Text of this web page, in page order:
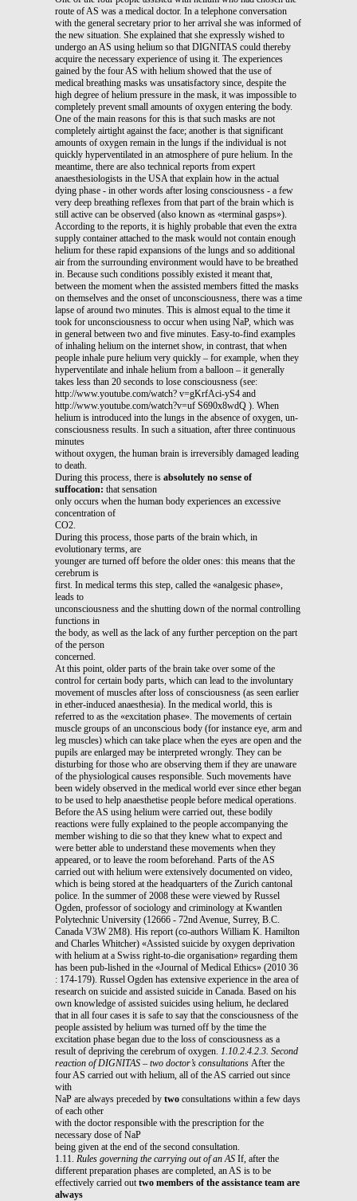
route of AS was a medical doctor. In a telephone conversation
with the general secretary prior to her arrival she was informed of
the new situation. She explained that she expressly wished to
undergo an AS using helium so that DIGNITAS could thereby
acquire the necessary experience of using it. The experiences
gained by the four AS with helium showed that the use of
medical breathing masks was unsatisfactory since, despite the
high degree of helium pressure in the mask, it was impossible to
completely prevent small amounts of oxygen entering the body.
One of the main reasons for this is that such masks are not
completely airtight against the face; another is that significant
amounts of oxygen remain in the lungs if the individual is not
quickly hyperventilated in an atmosphere of pure helium. In the
meantime, there are also technical reports from expert
anaesthesiologists in the USA that explain how in the actual
dying phase - in other words after losing consciousness - a few
very deep breathing reflexes from that part of the brain which is
still active can be observed (also known as «terminal gasps»).
According to the reports, it is highly probable that even the extra
supply container attached to the mask would not contain enough
helium for these rapid expansions of the lungs and so additional
air from the surrounding environment would have to be breathed
in. Because such conditions possibly existed it meant that,
between the moment when the assisted members fitted the masks
on themselves and the onset of unconsciousness, there was a time
lapse of around two minutes. This is almost equal to the time it
took for unconsciousness to occur when using NaP, which was
in general between two and five minutes. Easy-to-find examples
of inhaling helium on the internet show, in contrast, that when
people inhale pure helium very quickly – for example, when they
hyperventilate and inhale helium from a balloon – it generally
takes less than 20 seconds to lose consciousness (see:
http://www.youtube.com/watch? v=gKrfAci-yS4 and
http://www.youtube.com/watch?v=uf S690x8wdQ ). When
helium is introduced into the lungs in the absence of oxygen, un-
consciousness results. In such a situation, after three continuous
minutes
without oxygen, the human brain is irreversibly damaged leading
to death.
During this process, there is absolutely no sense of
suffocation: that sensation
only occurs when the human body experiences an excessive
concentration of
CO2.
During this process, those parts of the brain which, in
evolutionary terms, are
younger are turned off before the older ones: this means that the
cerebrum is
first. In medical terms this step, called the «analgesic phase»,
leads to
unconsciousness and the shutting down of the normal controlling
functions in
the body, as well as the lack of any further perception on the part
of the person
concerned.
At this point, older parts of the brain take over some of the
control for certain body parts, which can lead to the involuntary
movement of muscles after loss of consciousness (as seen earlier
in ether-induced anaesthesia). In the medical world, this is
referred to as the «excitation phase». The movements of certain
muscle groups of an unconscious body (for instance eye, arm and
leg muscles) which can take place when the eyes are open and the
pupils are enlarged may be interpreted wrongly. They can be
disturbing for those who are observing them if they are unaware
of the physiological causes responsible. Such movements have
been widely observed in the medical world ever since ether began
to be used to help anaesthetise people before medical operations.
Before the AS using helium were carried out, these bodily
reactions were fully explained to the people accompanying the
member wishing to die so that they knew what to expect and
were better able to understand these movements when they
appeared, or to leave the room beforehand. Parts of the AS
carried out with helium were extensively documented on video,
which is being stored at the headquarters of the Zurich cantonal
police. In the summer of 2008 these were viewed by Russel
Ogden, professor of sociology and criminology at Kwantlen
Polytechnic University (12666 - 72nd Avenue, Surrey, B.C.
Canada V3W 2M8). His report (co-authors William K. Hamilton
and Charles Whitcher) «Assisted suicide by oxygen deprivation
with helium at a Swiss right-to-die organisation» regarding them
has been pub-lished in the «Journal of Medical Ethics» (2010 36
: 174-179). Russel Ogden has extensive experience in the area of
research on suicide and assisted suicide in Canada. Based on his
own knowledge of assisted suicides using helium, he declared
that in all four cases it is safe to say that the consciousness of the
people assisted by helium was turned off by the time the
excitation phase began due to the loss of consciousness as a
result of depriving the cerebrum of oxygen. 1.10.2.4.2.3. Second
reaction of DIGNITAS – two doctor’s consultations After the
four AS carried out with helium, all of the AS carried out since
with
NaP are always preceded by two consultations within a few days
of each other
with the doctor responsible with the prescription for the
necessary dose of NaP
being given at the end of the second consultation.
1.11. Rules governing the carrying out of an AS If, after the
different preparation phases are completed, an AS is to be
effectively carried outtwo members of the assistance team are
always